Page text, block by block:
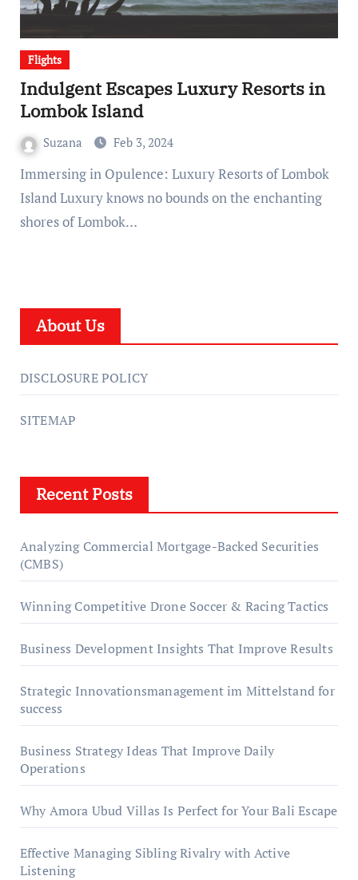
Flights
Indulgent Escapes Luxury Resorts in
Lombok Island
Suzana Feb 3, 2024
Immersing in Opulence: Luxury Resorts of Lombok
Island Luxury knows no bounds on the enchanting
shores of Lombok…
About Us
DISCLOSURE POLICY
SITEMAP
Recent Posts
Analyzing Commercial Mortgage-Backed Securities
(CMBS)
Winning Competitive Drone Soccer & Racing Tactics
Business Development Insights That Improve Results
Strategic Innovationsmanagement im Mittelstand for
success
Business Strategy Ideas That Improve Daily
Operations
Why Amora Ubud Villas Is Perfect for Your Bali Escape
Effective Managing Sibling Rivalry with Active
Listening